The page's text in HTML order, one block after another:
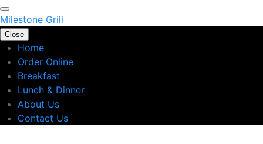
Milestone Grill
Close
Home
Order Online
Breakfast
Lunch & Dinner
About Us
Contact Us